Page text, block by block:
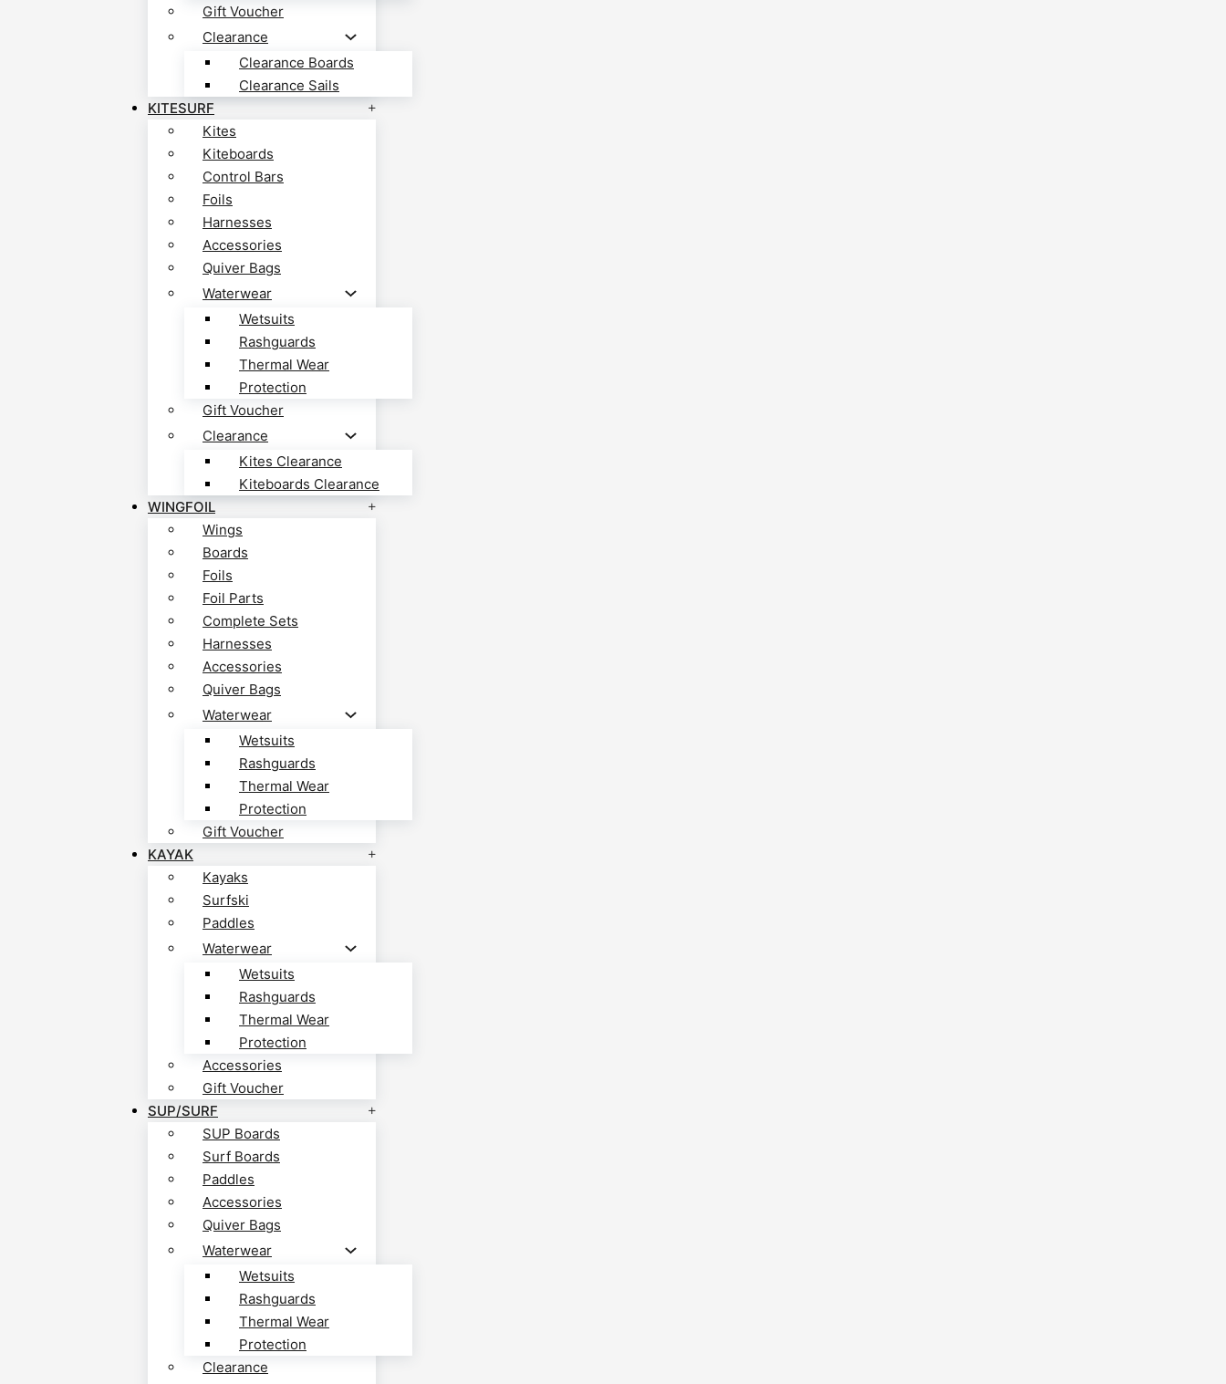
Gift Voucher
Clearance
Clearance Boards
Clearance Sails
KITESURF
Kites
Kiteboards
Control Bars
Foils
Harnesses
Accessories
Quiver Bags
Waterwear
Wetsuits
Rashguards
Thermal Wear
Protection
Gift Voucher
Clearance
Kites Clearance
Kiteboards Clearance
WINGFOIL
Wings
Boards
Foils
Foil Parts
Complete Sets
Harnesses
Accessories
Quiver Bags
Waterwear
Wetsuits
Rashguards
Thermal Wear
Protection
Gift Voucher
KAYAK
Kayaks
Surfski
Paddles
Waterwear
Wetsuits
Rashguards
Thermal Wear
Protection
Accessories
Gift Voucher
SUP/SURF
SUP Boards
Surf Boards
Paddles
Accessories
Quiver Bags
Waterwear
Wetsuits
Rashguards
Thermal Wear
Protection
Clearance